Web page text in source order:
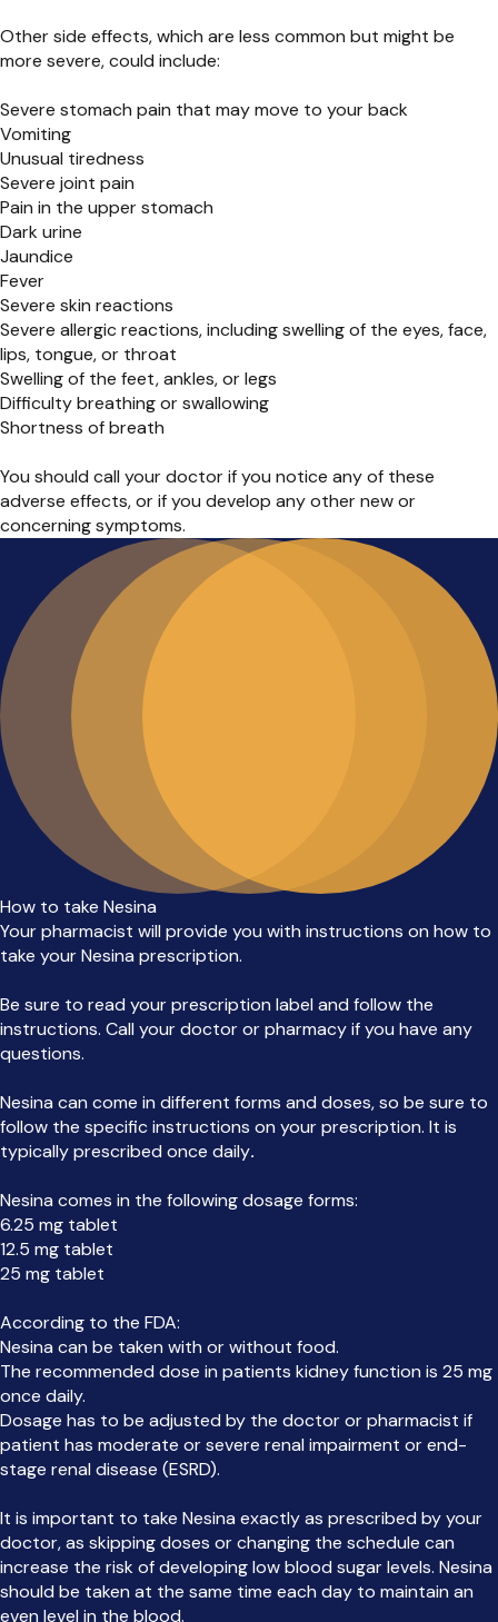
Other side effects, which are less common but might be
more severe, could include:
Severe stomach pain that may move to your back
Vomiting
Unusual tiredness
Severe joint pain
Pain in the upper stomach
Dark urine
Jaundice
Fever
Severe skin reactions
Severe allergic reactions, including swelling of the eyes, face,
lips, tongue, or throat
Swelling of the feet, ankles, or legs
Difficulty breathing or swallowing
Shortness of breath
You should call your doctor if you notice any of these
adverse effects, or if you develop any other new or
concerning symptoms.
How to take Nesina
Your pharmacist will provide you with instructions on how to
take your Nesina prescription.
Be sure to read your prescription label and follow the
instructions. Call your doctor or pharmacy if you have any
questions.
Nesina can come in different forms and doses, so be sure to
follow the specific instructions on your prescription. It is
typically prescribed once daily.
Nesina comes in the following dosage forms:
6.25 mg tablet
12.5 mg tablet
25 mg tablet
According to the FDA:
Nesina can be taken with or without food.
The recommended dose in patients kidney function is 25 mg
once daily.
Dosage has to be adjusted by the doctor or pharmacist if
patient has moderate or severe renal impairment or end-
stage renal disease (ESRD).
It is important to take Nesina exactly as prescribed by your
doctor, as skipping doses or changing the schedule can
increase the risk of developing low blood sugar levels. Nesina
should be taken at the same time each day to maintain an
even level in the blood.